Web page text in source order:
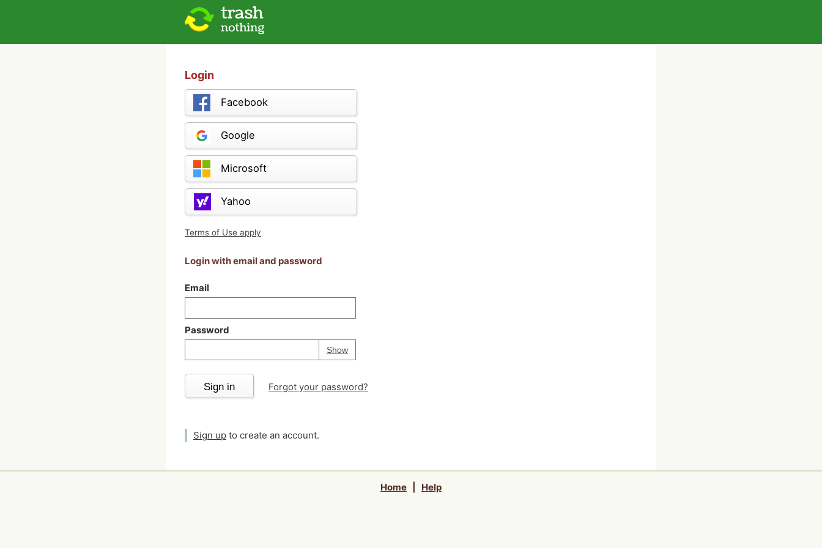
Login
Facebook
Google
Microsoft
Yahoo
Terms of Use apply
Login with email and password
Email
Password
ShowPassword
Your password is
Sign in Forgot your password?
Sign up to create an account.
Home Help